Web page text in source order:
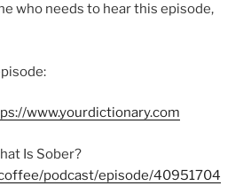
who needs to hear this episode,
www.yourdictionary.com
Is Sober?
podcast/episode/40951704